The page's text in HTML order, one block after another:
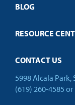
Open Campus
BLOG
RESOURCE
CONTACT US
5998 Alcala Park,
(619) 260-4585 or